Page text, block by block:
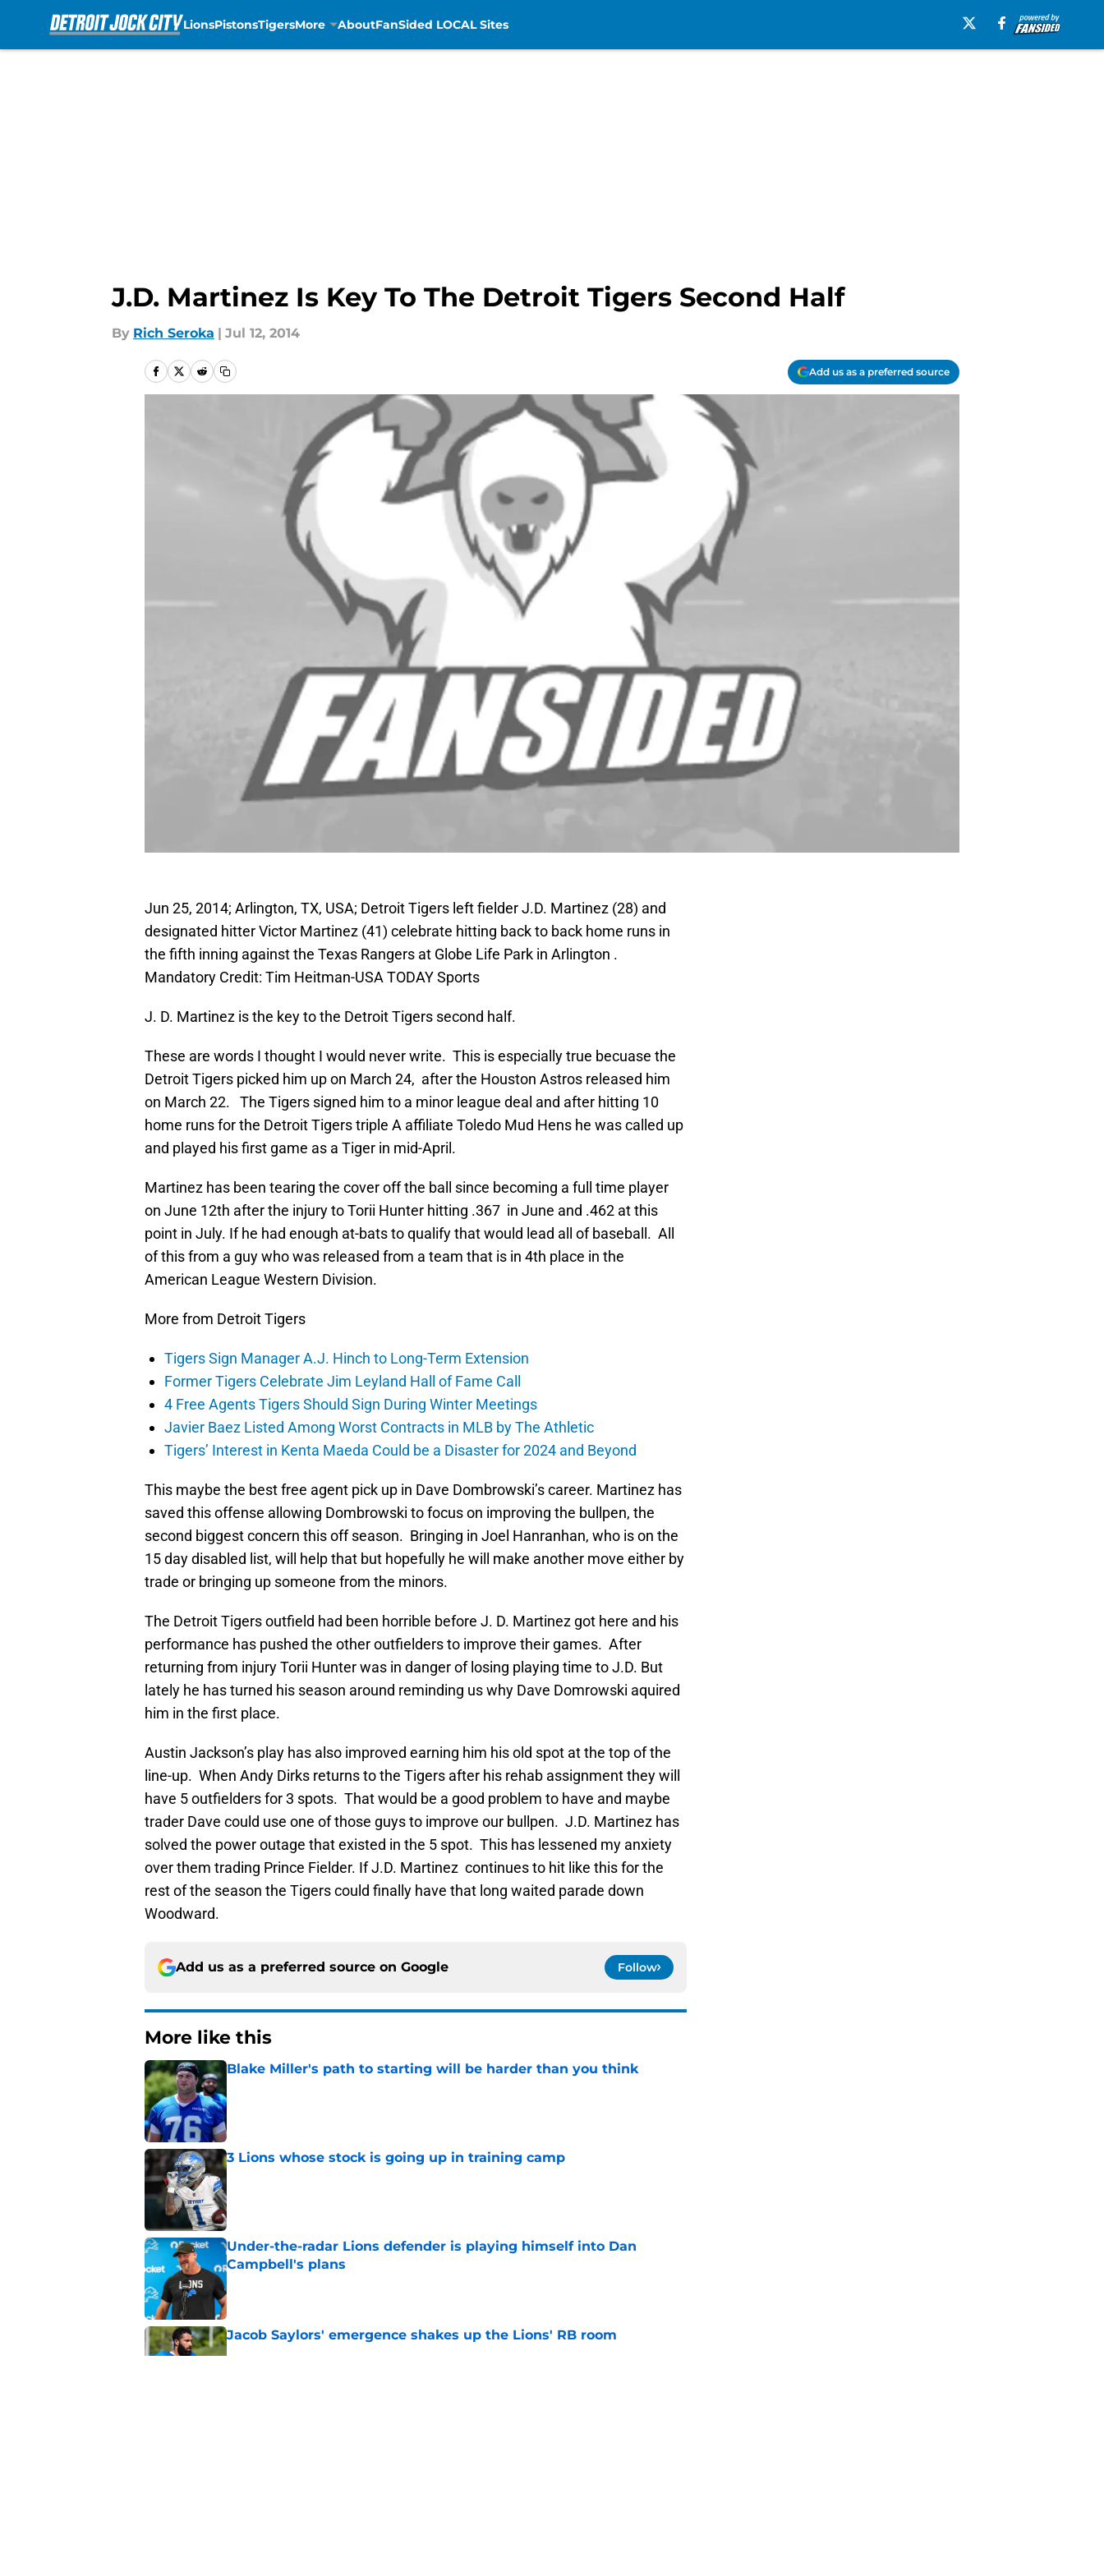
LionsPistonsTigersMore AboutFanSided LOCAL Sites
J.D. Martinez Is Key To The Detroit Tigers Second Half
By Rich Seroka | Jul 12, 2014
Add us as a preferred source
Jun 25, 2014; Arlington, TX, USA; Detroit Tigers left fielder J.D. Martinez (28) and
designated hitter Victor Martinez (41) celebrate hitting back to back home runs in
the fifth inning against the Texas Rangers at Globe Life Park in Arlington .
Mandatory Credit: Tim Heitman-USA TODAY Sports
J. D. Martinez is the key to the Detroit Tigers second half.
These are words I thought I would never write. This is especially true becuase the
Detroit Tigers picked him up on March 24, after the Houston Astros released him
on March 22. The Tigers signed him to a minor league deal and after hitting 10
home runs for the Detroit Tigers triple A affiliate Toledo Mud Hens he was called up
and played his first game as a Tiger in mid-April.
Martinez has been tearing the cover off the ball since becoming a full time player
on June 12th after the injury to Torii Hunter hitting .367 in June and .462 at this
point in July. If he had enough at-bats to qualify that would lead all of baseball. All
of this from a guy who was released from a team that is in 4th place in the
American League Western Division.
More from Detroit Tigers
Tigers Sign Manager A.J. Hinch to Long-Term Extension
Former Tigers Celebrate Jim Leyland Hall of Fame Call
4 Free Agents Tigers Should Sign During Winter Meetings
Javier Baez Listed Among Worst Contracts in MLB by The Athletic
Tigers’ Interest in Kenta Maeda Could be a Disaster for 2024 and Beyond
This maybe the best free agent pick up in Dave Dombrowski’s career. Martinez has
saved this offense allowing Dombrowski to focus on improving the bullpen, the
second biggest concern this off season. Bringing in Joel Hanranhan, who is on the
15 day disabled list, will help that but hopefully he will make another move either by
trade or bringing up someone from the minors.
The Detroit Tigers outfield had been horrible before J. D. Martinez got here and his
performance has pushed the other outfielders to improve their games. After
returning from injury Torii Hunter was in danger of losing playing time to J.D. But
lately he has turned his season around reminding us why Dave Domrowski aquired
him in the first place.
Austin Jackson’s play has also improved earning him his old spot at the top of the
line-up. When Andy Dirks returns to the Tigers after his rehab assignment they will
have 5 outfielders for 3 spots. That would be a good problem to have and maybe
trader Dave could use one of those guys to improve our bullpen. J.D. Martinez has
solved the power outage that existed in the 5 spot. This has lessened my anxiety
over them trading Prince Fielder. If J.D. Martinez continues to hit like this for the
rest of the season the Tigers could finally have that long waited parade down
Woodward.
Add us as a preferred source on Google Follow
More like this
Blake Miller's path to starting will be harder than you think
3 Lions whose stock is going up in training camp
Published by on Invalid Date
Under-the-radar Lions defender is playing himself into Dan
Campbell's plans
Jacob Saylors' emergence shakes up the Lions' RB room
Published by on Invalid Date